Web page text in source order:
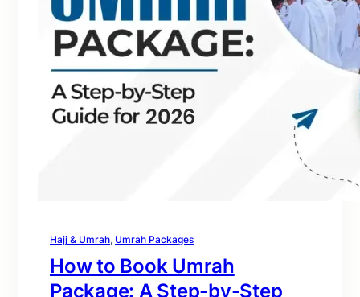
Hajj & Umrah, Umrah Packages
How to Book Umrah
Package: A Step-by-Step